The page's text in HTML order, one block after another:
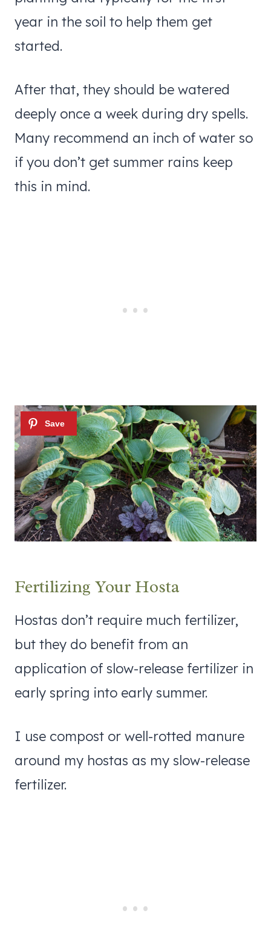
year in the soil to help them get
started.
After that, they should be watered
deeply once a week during dry spells.
Many recommend an inch of water so
if you don’t get summer rains keep
this in mind.
Fertilizing Your Hosta
Hostas don’t require much fertilizer,
but they do benefit from an
application of slow-release fertilizer in
early spring into early summer.
I use compost or well-rotted manure
around my hostas as my slow-release
fertilizer.